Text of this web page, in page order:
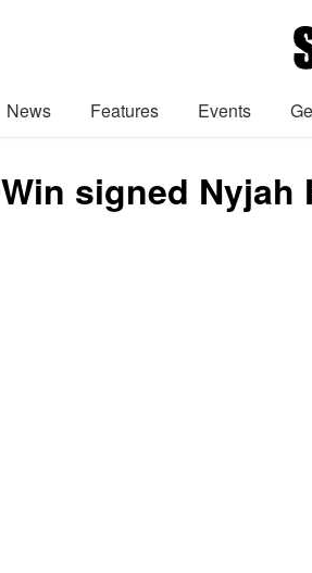
News Features Events
Win signed Nyjah